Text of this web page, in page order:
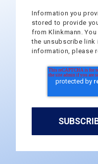
Information you
stored to provide
from Klinkmann.
the unsubscribe link
information, please